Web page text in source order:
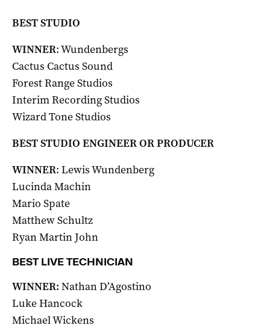
BEST STUDIO
WINNER: Wundenbergs
Cactus Cactus Sound
Forest Range Studios
Interim Recording Studios
Wizard Tone Studios
BEST STUDIO ENGINEER OR PRODUCER
WINNER: Lewis Wundenberg
Lucinda Machin
Mario Spate
Matthew Schultz
Ryan Martin John
BEST LIVE TECHNICIAN
WINNER: Nathan D’Agostino
Luke Hancock
Michael Wickens